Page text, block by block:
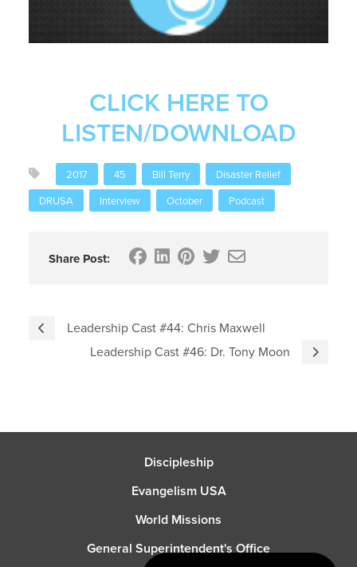
CLICK HERE TO
LISTEN/DOWNLOAD
2017 45 Bill Terry
Disaster Relief
DRUSA
Interview October Podcast
Share Post:
Leadership Cast #44: Chris Maxwell
Leadership Cast #46: Dr. Tony Moon
Discipleship
Evangelism USA
World Missions
General Superintendent's Office